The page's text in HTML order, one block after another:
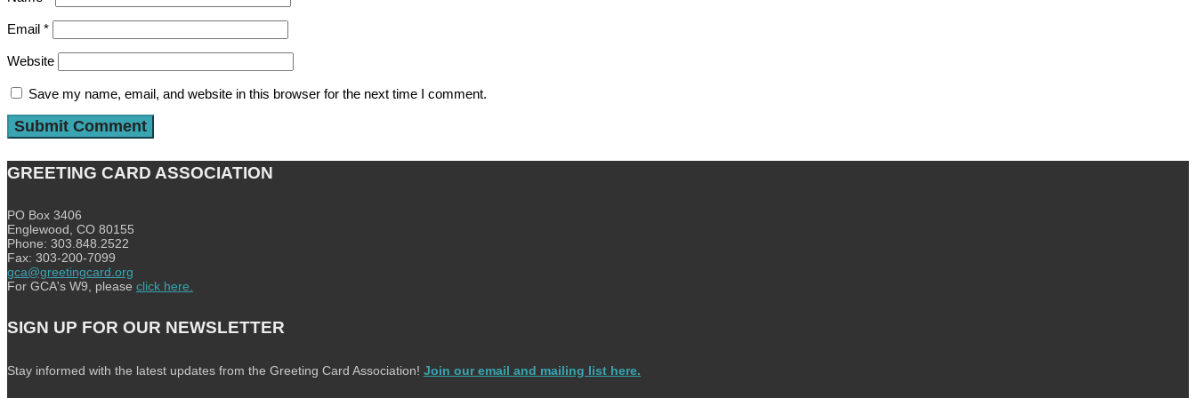
Email *
Website
Save my name, email, and website in this browser for the next time I comment.
GREETING CARD ASSOCIATION
PO Box 3406
Englewood, CO 80155
Phone: 303.848.2522
Fax: 303-200-7099
gca@greetingcard.org
For GCA's W9, please click here.
SIGN UP FOR OUR NEWSLETTER
Stay informed with the latest updates from the Greeting Card Association! Join our email and mailing list here.